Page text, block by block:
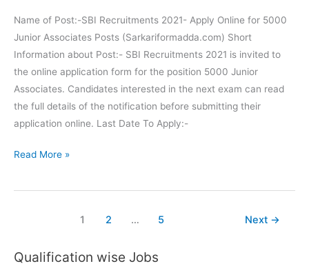
&
III)
Post
Name of Post:-SBI Recruitments 2021- Apply Online for 5000
Junior Associates Posts (Sarkariformadda.com) Short
Information about Post:- SBI Recruitments 2021 is invited to
the online application form for the position 5000 Junior
Associates. Candidates interested in the next exam can read
the full details of the notification before submitting their
application online. Last Date To Apply:-
SBI
Apply
Junior
Read More »
1 2 … 5 Next →
Qualification wise Jobs